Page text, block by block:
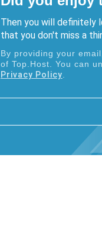
Then you will definitely
that you don't miss a
By providing your
of Top.Host. You can
Privacy Policy